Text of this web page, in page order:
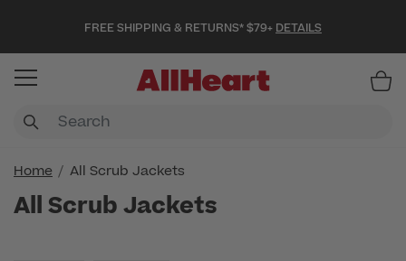
FREE SHIPPING & RETURNS* $79+ DETAILS
Home All Scrub Jackets
All Scrub Jackets